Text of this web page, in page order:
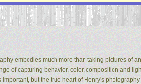
embodies much more than taking pictures of
of capturing behavior, color, composition and
but the true heart of Henry's